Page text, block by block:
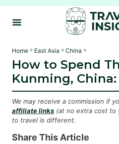
S
Home » East Asia » China »
How to Spend
Kunming,
We may receive a commission if
affiliate links (at no extra cost to
to travel is different.
Share This Article